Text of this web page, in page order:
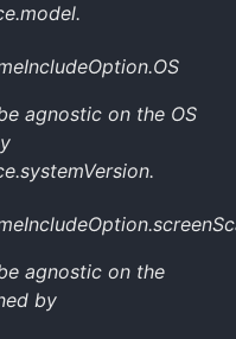
.
agnostic on the OS
.
agnostic on the
by